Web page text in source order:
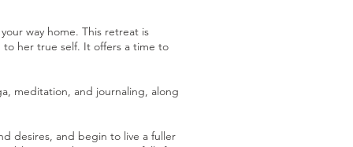
way home. This retreat is
her true self. It offers a time to
meditation, and journaling, along
desires, and begin to live a fuller